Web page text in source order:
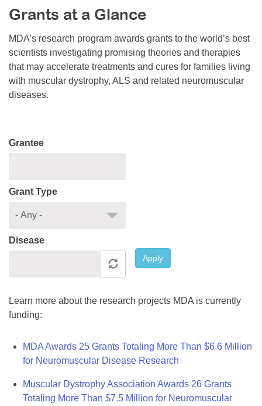
Resource Center
College Scholarship Program
Gene Therapy Support Network
MDA Connect Video Appointments
Mentorship Program
Grants at a Glance
MDA’s research program awards grants to the world’s best
scientists investigating promising theories and therapies
that may accelerate treatments and cures for families living
with muscular dystrophy, ALS and related neuromuscular
diseases.
Grantee
Grant Type
Disease
Apply
Learn more about the research projects MDA is currently
funding:
MDA Awards 25 Grants Totaling More Than $6.6 Million
for Neuromuscular Disease Research
Muscular Dystrophy Association Awards 26 Grants
Totaling More Than $7.5 Million for Neuromuscular